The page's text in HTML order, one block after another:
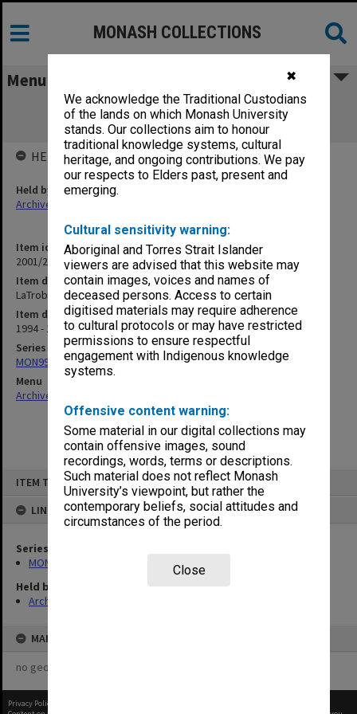
✖
We acknowledge the Traditional Custodians
of the lands on which Monash University
stands. Our collections aim to honour
traditional knowledge systems, cultural
heritage, and ongoing contributions. We pay
our respects to Elders past, present and
emerging.
Cultural sensitivity warning:
Aboriginal and Torres Strait Islander
viewers are advised that this website may
contain images, voices and names of
deceased persons. Access to certain
digitised materials may require adherence
to cultural protocols or may have restricted
permissions to ensure respectful
engagement with Indigenous knowledge
systems.
Offensive content warning:
Some material in our digital collections may
contain offensive images, sound
recordings, words, terms or descriptions.
Such material does not reflect Monash
University’s viewpoint, but rather the
contemporary beliefs, social attitudes and
circumstances of the period.
Close
ITEM TYPE: ITEM
LINKED TO
Series
MON997: Faculty Office subject files
Held by
Archives
MAP
no geotags or polygons yet
MONASH COLLECTIONS
Menu
LaTrobe Regional Hospital Affiliation
Agreement (14.34.1A)
Item identifier
2001/27 Item 311
Item description
LaTrobe Regional Hospital Affiliation Agreement (14.34.1A)
Item date
1994 - 1995
Series
MON997: Faculty Office subject files
Menu
Archives Collections
HELD BY
Held by
Archives
Privacy Policy